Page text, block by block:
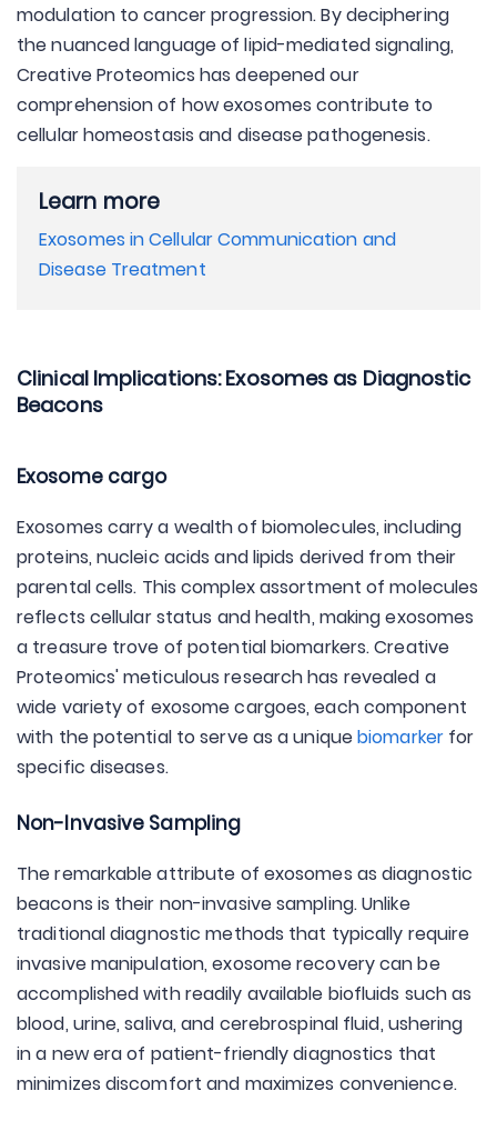
modulation to cancer progression. By deciphering
the nuanced language of lipid-mediated signaling,
Creative Proteomics has deepened our
comprehension of how exosomes contribute to
cellular homeostasis and disease pathogenesis.
Learn more
Exosomes in Cellular Communication and
Disease Treatment
Clinical Implications: Exosomes as Diagnostic
Beacons
Exosome cargo
Exosomes carry a wealth of biomolecules, including
proteins, nucleic acids and lipids derived from their
parental cells. This complex assortment of molecules
reflects cellular status and health, making exosomes
a treasure trove of potential biomarkers. Creative
Proteomics' meticulous research has revealed a
wide variety of exosome cargoes, each component
with the potential to serve as a uniquebiomarkerfor
specific diseases.
Non-Invasive Sampling
The remarkable attribute of exosomes as diagnostic
beacons is their non-invasive sampling. Unlike
traditional diagnostic methods that typically require
invasive manipulation, exosome recovery can be
accomplished with readily available biofluids such as
blood, urine, saliva, and cerebrospinal fluid, ushering
in a new era of patient-friendly diagnostics that
minimizes discomfort and maximizes convenience.